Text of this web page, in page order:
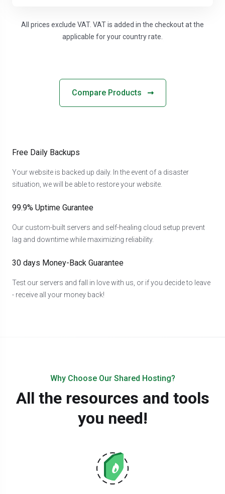
All prices exclude VAT. VAT is added in the checkout at the
applicable for your country rate.
Compare Products
Free Daily Backups
Your website is backed up daily. In the event of a disaster
situation, we will be able to restore your website.
99.9% Uptime Gurantee
Our custom-built servers and self-healing cloud setup prevent
lag and downtime while maximizing reliability.
30 days Money-Back Guarantee
Test our servers and fall in love with us, or if you decide to leave
- receive all your money back!
Why Choose Our Shared Hosting?
All the resources and tools
you need!